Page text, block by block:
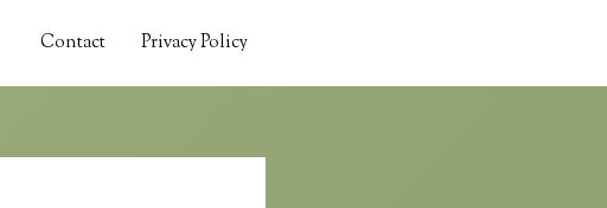
Contact Privacy Policy